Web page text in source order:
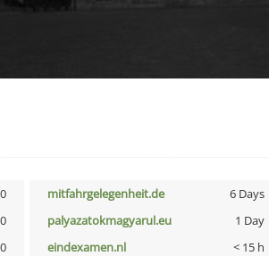
mitfahrgelegenheit.de 6 Days
palyazatokmagyarul.eu 1 Day
eindexamen.nl < 15 h